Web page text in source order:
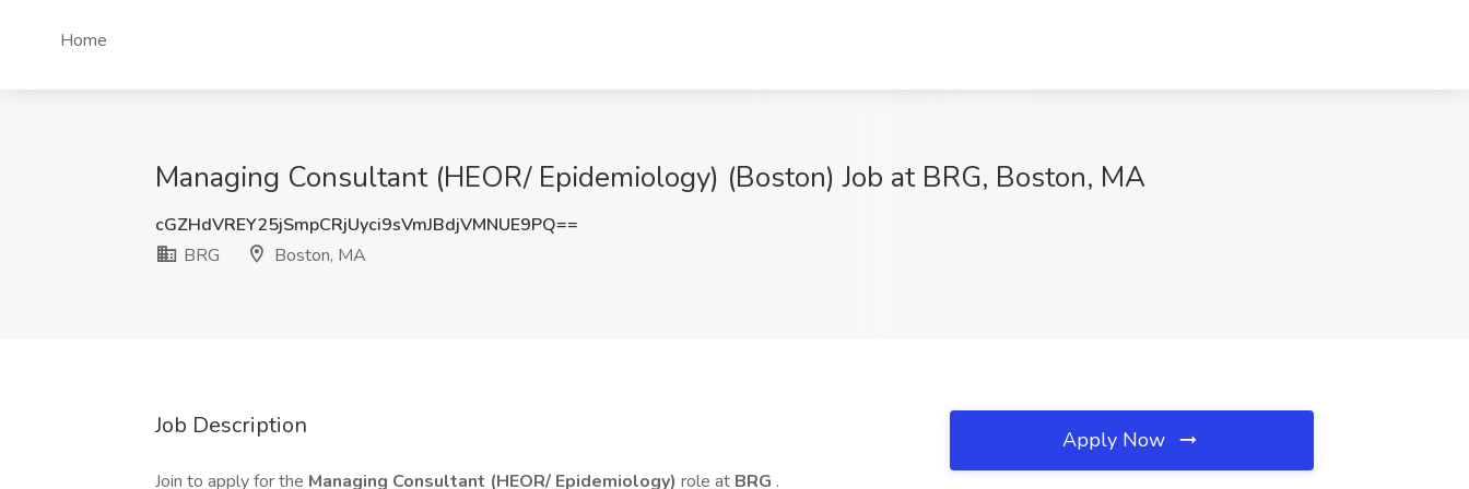
Home
Managing Consultant (HEOR/ Epidemiology) (Boston) Job at BRG, Boston, MA
cGZHdVREY25jSmpCRjUyci9sVmJBdjVMNUE9PQ==
BRG
Boston, MA
Job Description
Join to apply for the Managing Consultant (HEOR/ Epidemiology) role at BRG .
Apply Now